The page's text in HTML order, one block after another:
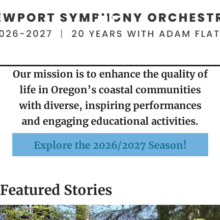
Our mission is to enhance the quality of
life in Oregon’s coastal communities
with diverse, inspiring performances
and engaging educational activities.
Explore the 2026/2027 Season!
Featured Stories